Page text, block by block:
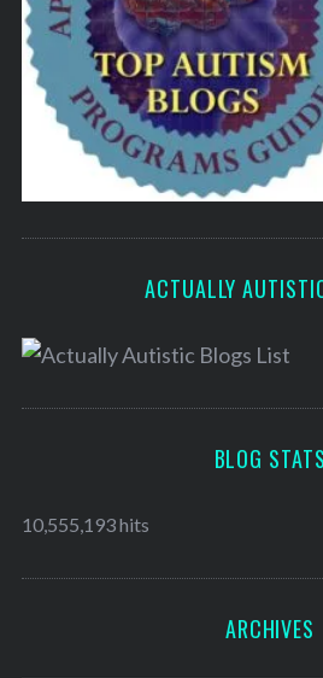
ACTUALLY
BLOG STATS
10,555,193 hits
ARCHIVES